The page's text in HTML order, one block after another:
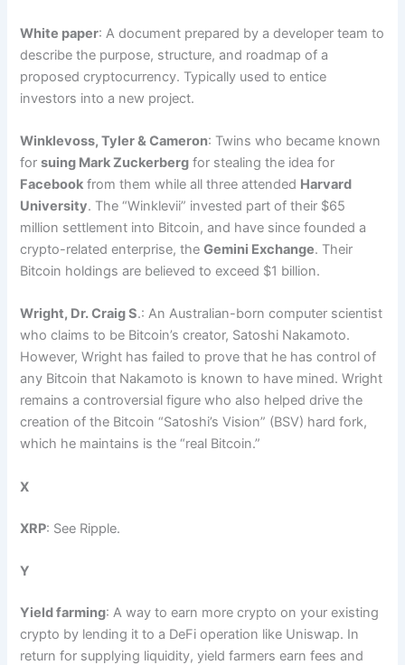
White paper: A document prepared by a developer team to
describe the purpose, structure, and roadmap of a
proposed cryptocurrency. Typically used to entice
investors into a new project.
Winklevoss, Tyler & Cameron: Twins who became known
forsuing Mark Zuckerberg for stealing the idea for
Facebook from them while all three attended Harvard
University. The “Winklevii” invested part of their $65
million settlement into Bitcoin, and have since founded a
crypto-related enterprise, theGemini Exchange. Their
Bitcoin holdings are believed to exceed $1 billion.
Wright, Dr. Craig S.: An Australian-born computer scientist
who claims to be Bitcoin’s creator, Satoshi Nakamoto.
However, Wright has failed to prove that he has control of
any Bitcoin that Nakamoto is known to have mined. Wright
remains a controversial figure who also helped drive the
creation of the Bitcoin “Satoshi’s Vision” (BSV) hard fork,
which he maintains is the “real Bitcoin.”
X
XRP: See Ripple.
Y
Yield farming: A way to earn more crypto on your existing
crypto by lending it to a DeFi operation like Uniswap. In
return for supplying liquidity, yield farmers earn fees and